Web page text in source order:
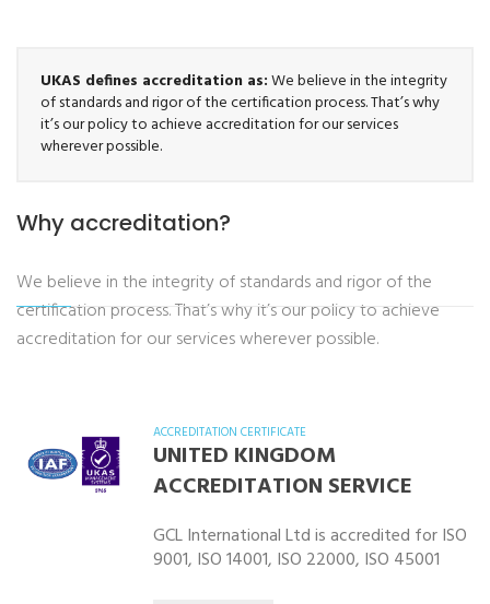
UKAS defines accreditation as:We believe in the integrity
of standards and rigor of the certification process. That’s why
it’s our policy to achieve accreditation for our services
wherever possible.
Why accreditation?
We believe in the integrity of standards and rigor of the
certification process. That’s why it’s our policy to achieve
accreditation for our services wherever possible.
ACCREDITATION CERTIFICATE
UNITED KINGDOM
ACCREDITATION SERVICE
GCL International Ltd is accredited for ISO
9001, ISO 14001, ISO 22000, ISO 45001